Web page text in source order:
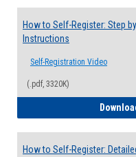
How to Self-Register: Step
Instructions
Self-Registration Video
(.pdf, 3320K)
How to Self-Register: